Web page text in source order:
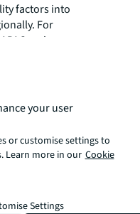
factors into
For
regions,
role in
and
and
in many U.S.
vehicles
and amenity
decisions.
your user
or customise settings to
Learn more in our Cookie
Settings